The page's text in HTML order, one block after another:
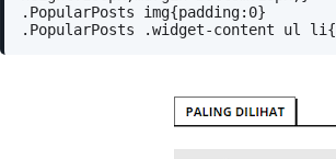
.PopularPosts img{padding:0}
.PopularPosts .widget-content ul